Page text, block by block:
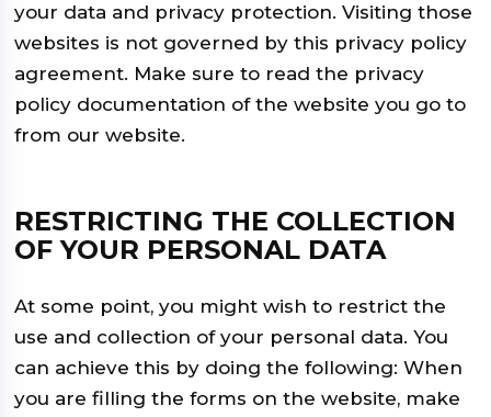
your data and privacy protection. Visiting those
websites is not governed by this privacy policy
agreement. Make sure to read the privacy
policy documentation of the website you go to
from our website.
RESTRICTING THE COLLECTION
OF YOUR PERSONAL DATA
At some point, you might wish to restrict the
use and collection of your personal data. You
can achieve this by doing the following: When
you are filling the forms on the website, make